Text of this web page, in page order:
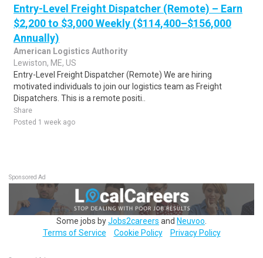
Entry-Level Freight Dispatcher (Remote) – Earn
$2,200 to $3,000 Weekly ($114,400–$156,000
Annually)
American Logistics Authority
Lewiston, ME, US
Entry-Level Freight Dispatcher (Remote) We are hiring
motivated individuals to join our logistics team as Freight
Dispatchers. This is a remote positi..
Share
Posted 1 week ago
Sponsored Ad
Some jobs byJobs2careers and Neuvoo
Terms of Service
Cookie Policy Privacy Policy